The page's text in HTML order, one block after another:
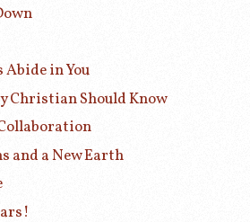
in You
Christian Should Know
and a New Earth